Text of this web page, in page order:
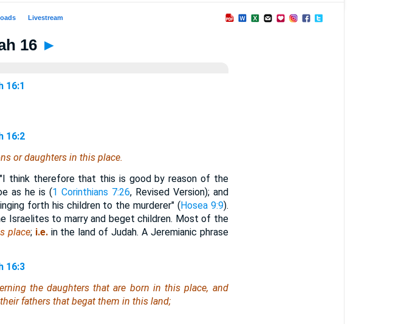
16 ►
16:1
16:2
or daughters in this place.
think therefore that this is good by reason of the
as he is (1 Corinthians 7:26, Revised Version); and
forth his children to the murderer" (Hosea 9:9).
Israelites to marry and beget children. Most of the
place; i.e.in the land of Judah. A Jeremianic phrase
16:3
the daughters that are born in this place, and
fathers that begat them in this land;